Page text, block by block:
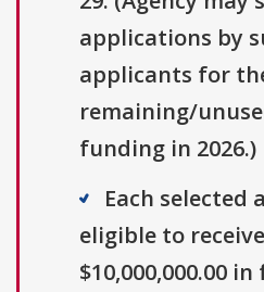
applications by
applicants for
remaining/
funding in 2026.)
Each selected
eligible to
$10,000,000.00